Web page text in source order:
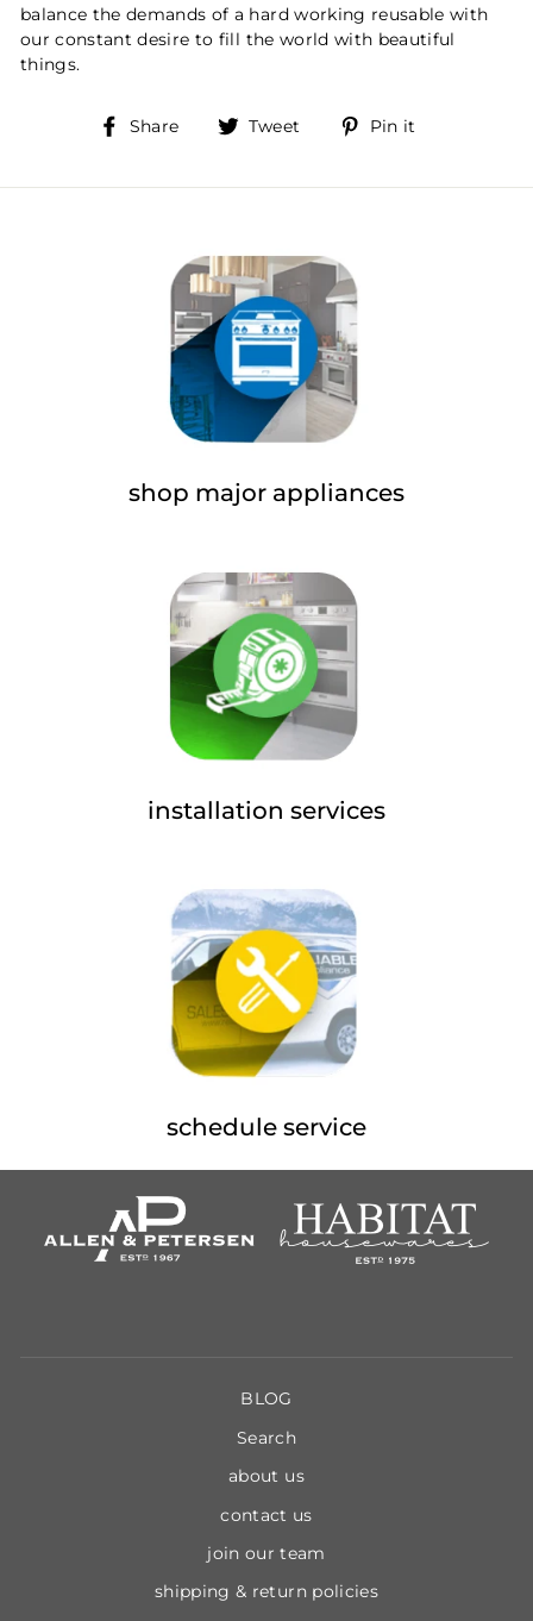
balance the demands of a hard working reusable with
our constant desire to fill the world with beautiful
things.
Share
Share Tweet
Tweet Pin it
shop major appliances
installation services
schedule service
BLOG
Search
about us
contact us
join our team
shipping & return policies